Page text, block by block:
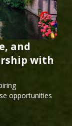
and
with
opportunities